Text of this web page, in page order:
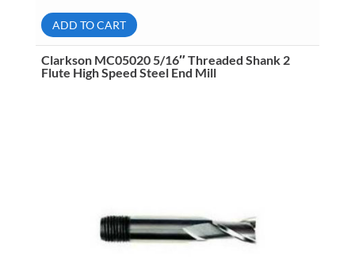
High
Speed
Steel
2
Flute
Center
ADD TO CART
Clarkson MC05020 5/16″ Threaded Shank 2
Flute High Speed Steel End Mill